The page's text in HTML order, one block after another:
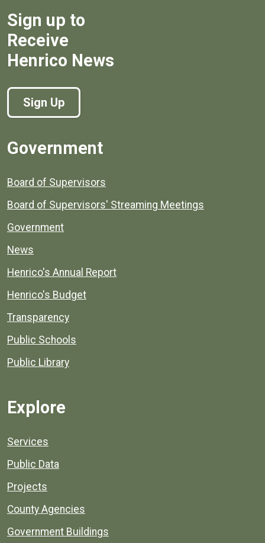
Sign up to
Receive
Henrico News
Sign Up
Government
Board of Supervisors
Board of Supervisors' Streaming Meetings
Government
News
Henrico's Annual Report
Henrico's Budget
Transparency
Public Schools
Public Library
Explore
Services
Public Data
Projects
County Agencies
Government Buildings